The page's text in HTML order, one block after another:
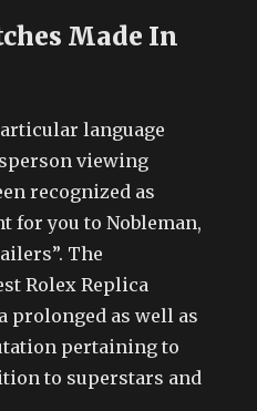
Made In
language
viewing
recognized as
for you to Nobleman,
The
Rolex Replica
prolonged as well as
pertaining to
to superstars and